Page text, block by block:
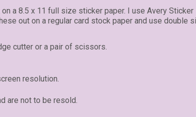
a 8.5 x 11 full size sticker paper. I use Avery Sticker
out on a regular card stock paper and use double
cutter or a pair of scissors.
resolution.
are not to be resold.